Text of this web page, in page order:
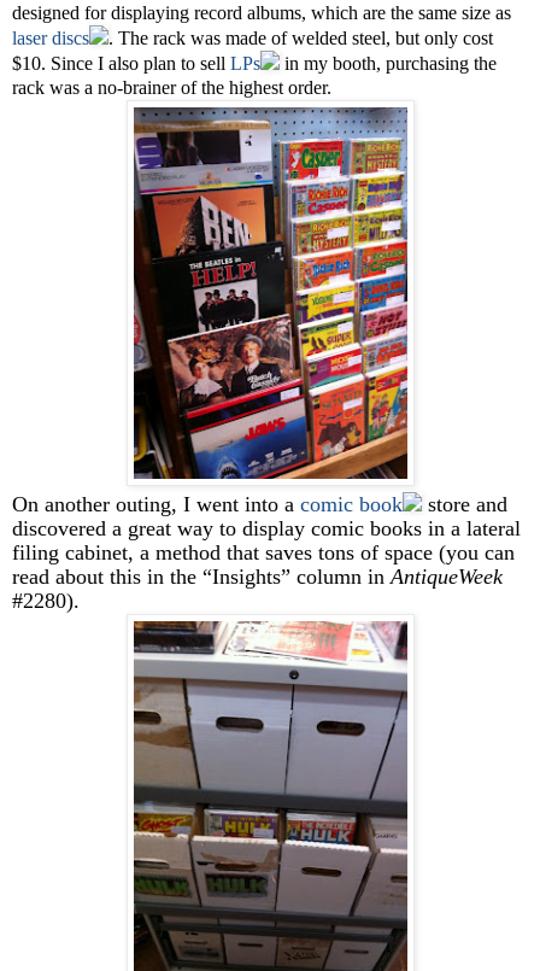
designed for displaying record albums, which are the same size as
laser discs
. The rack was made of welded steel, but only cost
$10. Since I also plan to sell LPs
in my booth, purchasing the
rack was a no-brainer of the highest order.
On another outing, I went into a comic book
store and
discovered a great way to display comic books in a lateral
filing cabinet, a method that saves tons of space (you can
read about this in the “Insights” column in AntiqueWeek
#2280).